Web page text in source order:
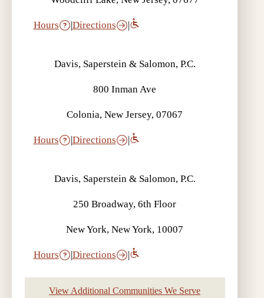
Hours |Directions |
Davis, Saperstein & Salomon, P.C.
800 Inman Ave
Colonia, New Jersey, 07067
Hours |Directions |
Davis, Saperstein & Salomon, P.C.
250 Broadway, 6th Floor
New York, New York, 10007
Hours |Directions |
View Additional Communities We Serve